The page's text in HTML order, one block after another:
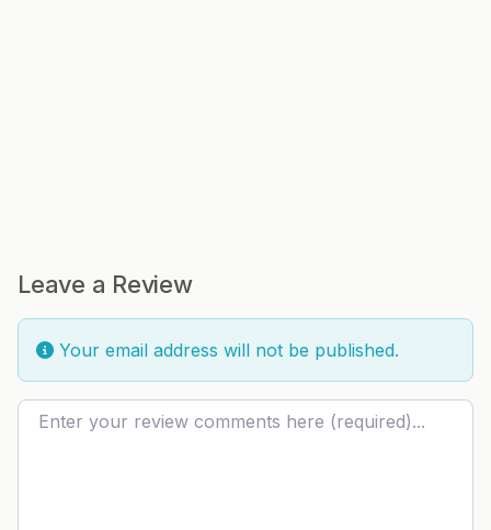
Leave a Review
Your email address will not be published.
Review text